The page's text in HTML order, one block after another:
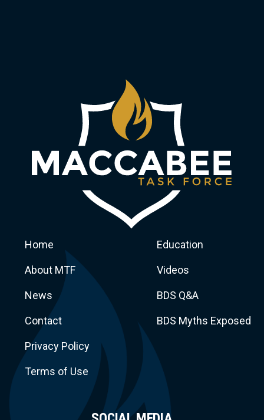
Home
About MTF
News
Contact
Privacy Policy
Terms of Use
Education
Videos
BDS Q&A
BDS Myths Exposed